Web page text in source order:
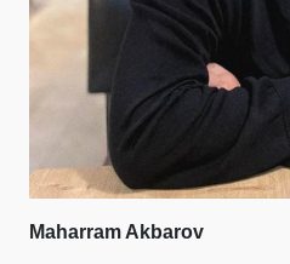
Maharram Akbarov